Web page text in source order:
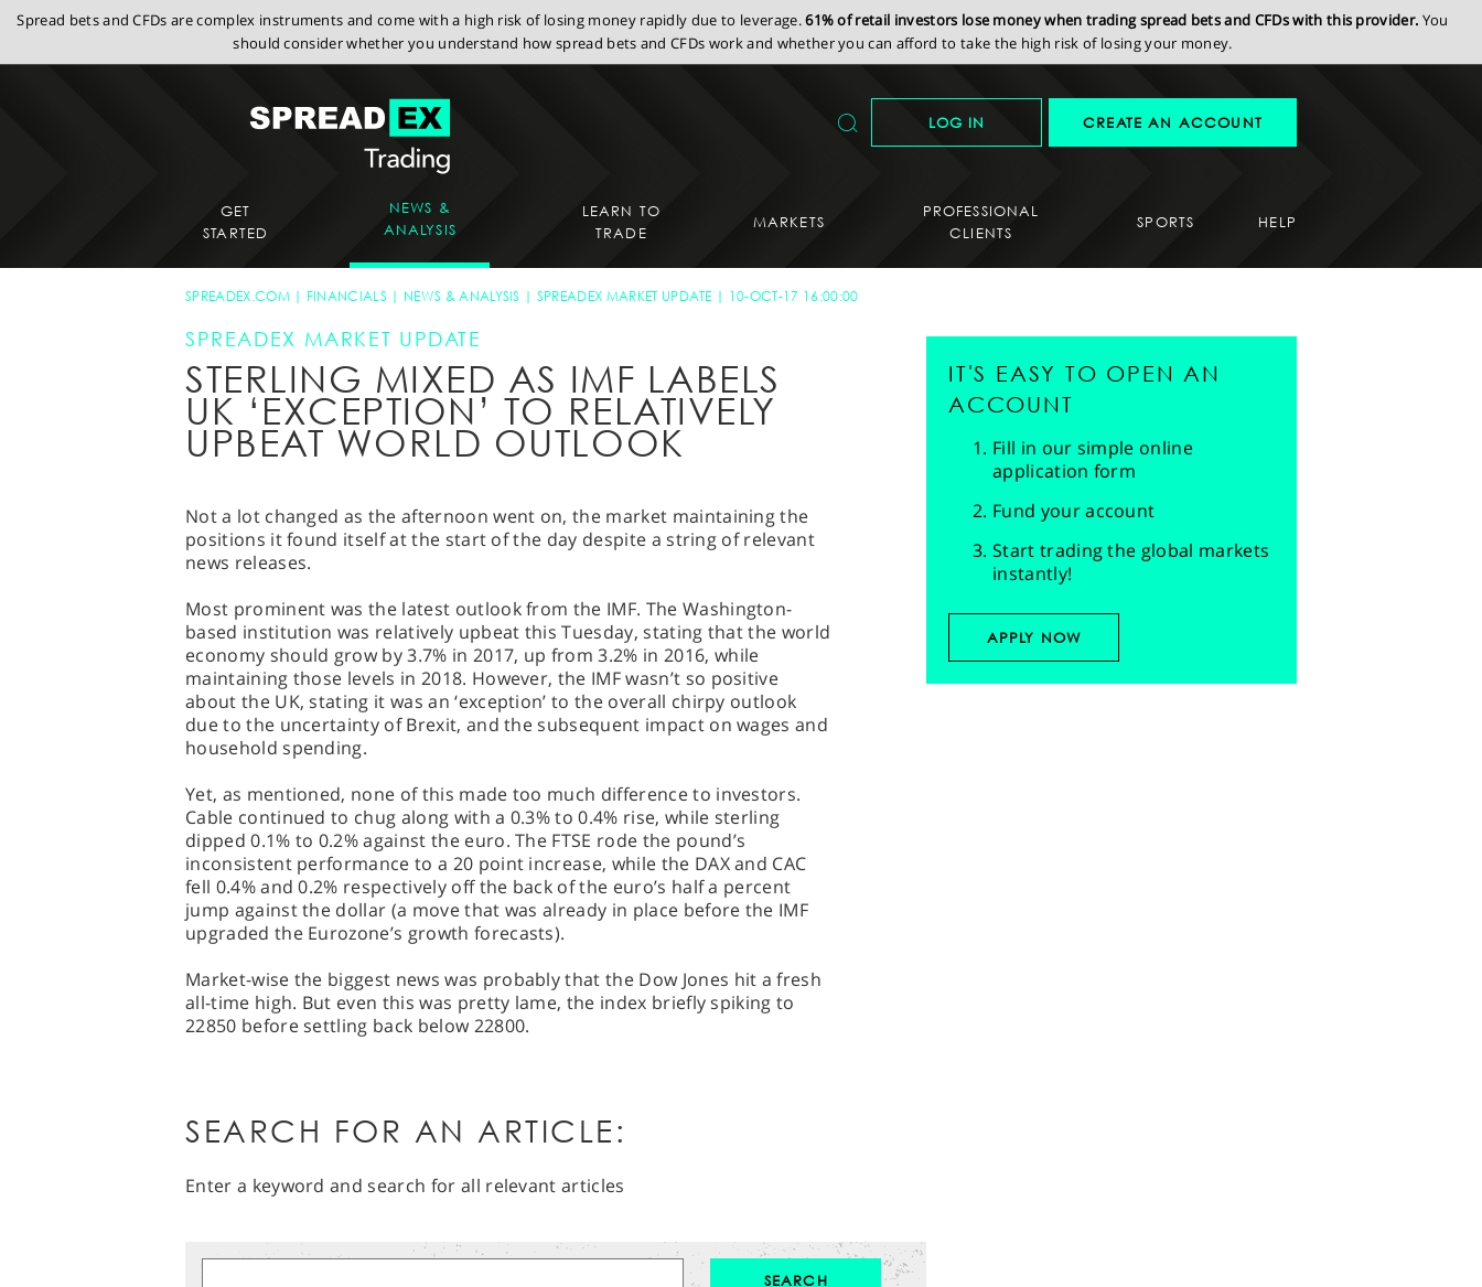
Spread bets and CFDs are complex instruments and come with a high risk of losing money rapidly due to leverage.61% of retail investors lose money when trading spread bets and CFDs with this provider. You
should consider whether you understand how spread bets and CFDs work and whether you can afford to take the high risk of losing your money.
LOG IN CREATE AN ACCOUNT
GET
STARTED
NEWS &
ANALYSIS
LEARN TO
TRADE
MARKETS
PROFESSIONAL
CLIENTS
SPORTS HELP
SPREADEX.COM FINANCIALS NEWS & ANALYSIS SPREADEX MARKET UPDATE 10-OCT-17 16:00:00
SPREADEX MARKET UPDATE
STERLING MIXED AS IMF LABELS
UK ‘EXCEPTION’ TO RELATIVELY
UPBEAT WORLD OUTLOOK
Not a lot changed as the afternoon went on, the market maintaining the
positions it found itself at the start of the day despite a string of relevant
news releases.
Most prominent was the latest outlook from the IMF. The Washington-
based institution was relatively upbeat this Tuesday, stating that the world
economy should grow by 3.7% in 2017, up from 3.2% in 2016, while
maintaining those levels in 2018. However, the IMF wasn’t so positive
about the UK, stating it was an ‘exception’ to the overall chirpy outlook
due to the uncertainty of Brexit, and the subsequent impact on wages and
household spending.
Yet, as mentioned, none of this made too much difference to investors.
Cable continued to chug along with a 0.3% to 0.4% rise, while sterling
dipped 0.1% to 0.2% against the euro. The FTSE rode the pound’s
inconsistent performance to a 20 point increase, while the DAX and CAC
fell 0.4% and 0.2% respectively off the back of the euro’s half a percent
jump against the dollar (a move that was already in place before the IMF
upgraded the Eurozone’s growth forecasts).
Market-wise the biggest news was probably that the Dow Jones hit a fresh
all-time high. But even this was pretty lame, the index briefly spiking to
22850 before settling back below 22800.
IT'S EASY TO OPEN AN
ACCOUNT
Fill in our simple online
application form
Fund your account
Start trading the global markets
instantly!
APPLY NOW
SEARCH FOR AN ARTICLE:
Enter a keyword and search for all relevant articles